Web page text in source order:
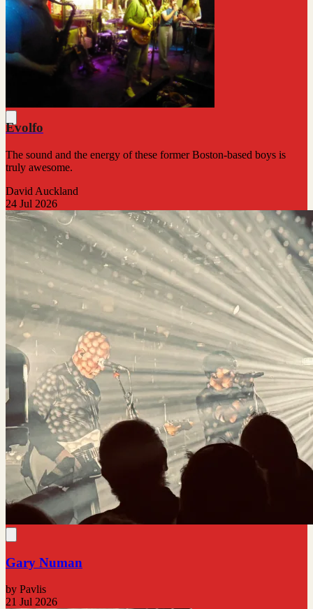
Evolfo
The sound and the energy of these former Boston-based boys is
truly awesome.
David Auckland
24 Jul 2026
Gary Numan
by Pavlis
21 Jul 2026